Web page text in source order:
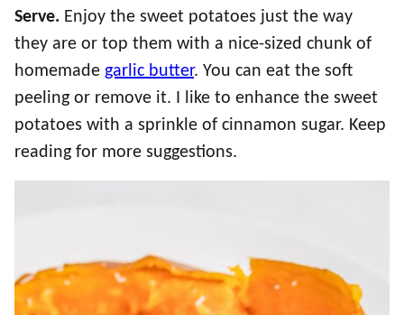
Serve. Enjoy the sweet potatoes just the way
they are or top them with a nice-sized chunk of
homemade garlic butter. You can eat the soft
peeling or remove it. I like to enhance the sweet
potatoes with a sprinkle of cinnamon sugar. Keep
reading for more suggestions.